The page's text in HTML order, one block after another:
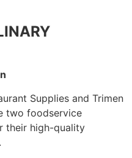
Supplies and Trimen
two foodservice
their high-quality